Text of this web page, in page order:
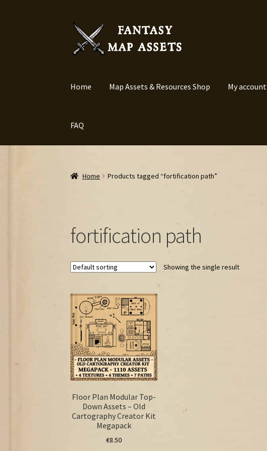
Skip
navigation
Skip
content
Home Map Assets & Resources Shop My account
FAQ
Home Products tagged “fortification path”
fortification path
Showing the single result
Floor Plan Modular Top-
Down Assets – Old
Cartography Creator Kit
Megapack
€8.50